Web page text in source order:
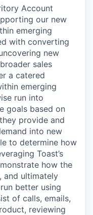
Account
our new
emerging
with converting
new
sales
a catered
emerging
run into
goals based on
provide and
into new
to determine how
Toast’s
how the
and ultimately
better using
of calls, emails,
reviewing